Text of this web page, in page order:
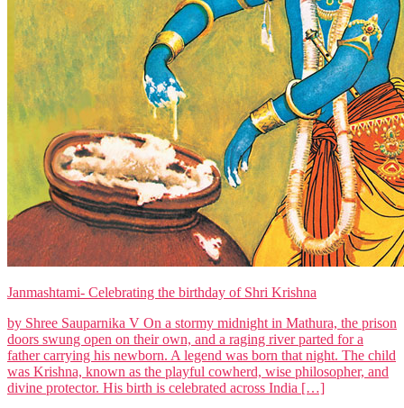
Janmashtami- Celebrating the birthday of Shri Krishna
by Shree Sauparnika V On a stormy midnight in Mathura, the prison
doors swung open on their own, and a raging river parted for a
father carrying his newborn. A legend was born that night. The child
was Krishna, known as the playful cowherd, wise philosopher, and
divine protector. His birth is celebrated across India […]